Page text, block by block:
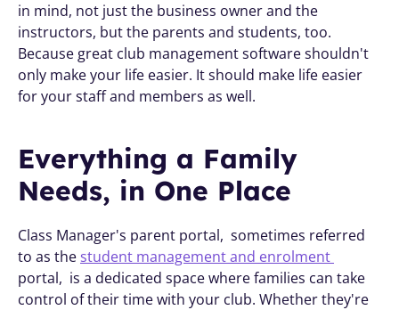
in mind, not just the business owner and the
instructors, but the parents and students, too.
Because great club management software shouldn't
only make your life easier. It should make life easier
for your staff and members as well.
Everything a Family
Needs, in One Place
Class Manager's parent portal,  sometimes referred
to as the
portal,  is a dedicated space where families can take
control of their time with your club. Whether they're